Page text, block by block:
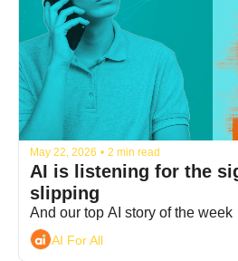
May 22, 2026 • 2 min read
AI is listening for the
slipping
And our top AI story of the week
AI For All